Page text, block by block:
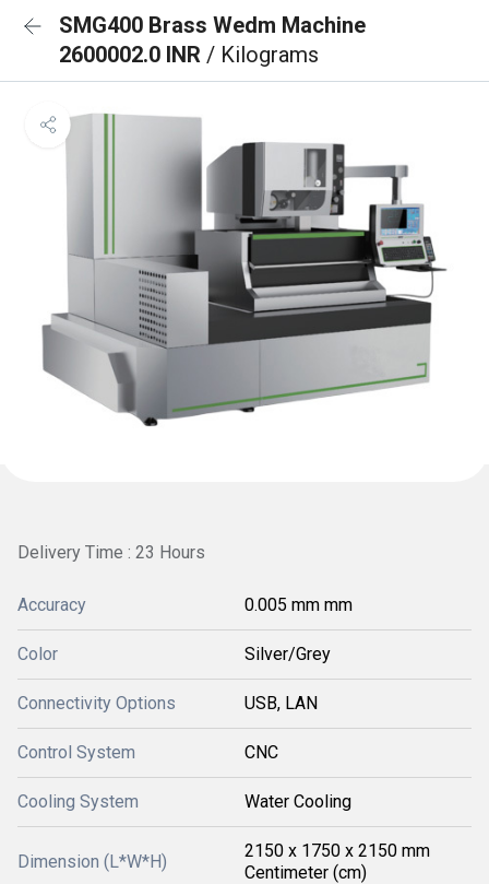
SMG400 Brass Wedm Machine
2600002.0 INR / Kilograms
Delivery Time : 23 Hours
Accuracy 0.005 mm mm
Color Silver/Grey
Connectivity Options USB, LAN
Control System CNC
Cooling System Water Cooling
Dimension (L*W*H)
2150 x 1750 x 2150 mm
Centimeter (cm)